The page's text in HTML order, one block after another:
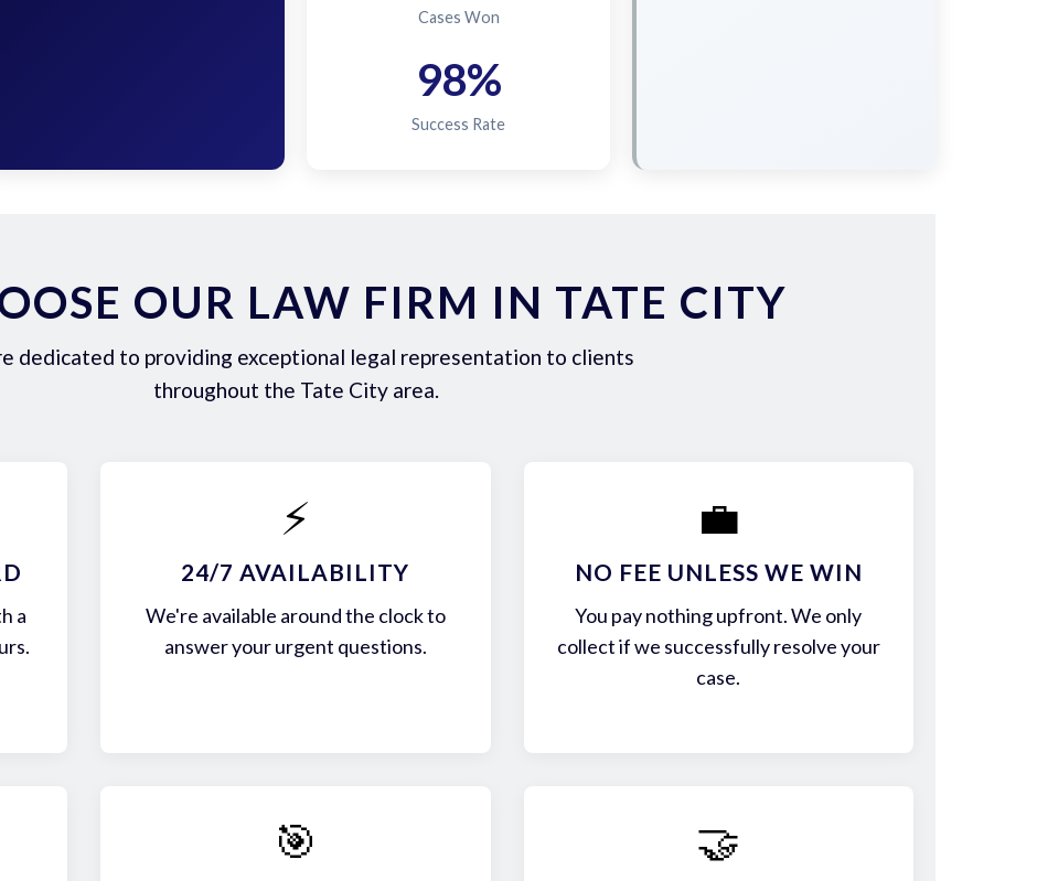
Cases Won
98%
Success Rate
OUR LAW FIRM IN TATE CITY
dedicated to providing exceptional legal representation to clients
throughout the Tate City area.
a
⚡
24/7 AVAILABILITY
We're available around the clock to
answer your urgent questions.
💼
NO FEE UNLESS WE WIN
You pay nothing upfront. We only
collect if we successfully resolve your
case.
🎯 🤝